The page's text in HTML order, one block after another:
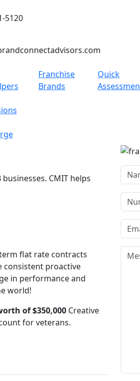
5120
Franchise
Brands
Quick
CMIT helps
flat rate contracts
consistent proactive
in performance and
world!
of $350,000 Creative
for veterans.